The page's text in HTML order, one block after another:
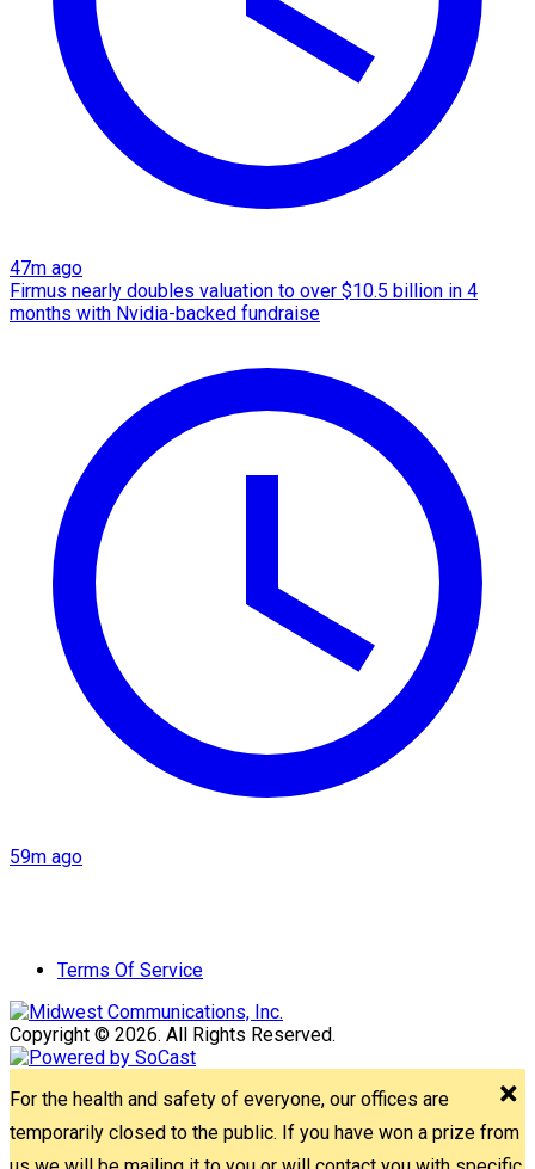
47m ago
Firmus nearly doubles valuation to over $10.5 billion in 4
months with Nvidia-backed fundraise
59m ago
Terms Of Service
Copyright © 2026. All Rights Reserved.
For the health and safety of everyone, our offices are
temporarily closed to the public. If you have won a prize from